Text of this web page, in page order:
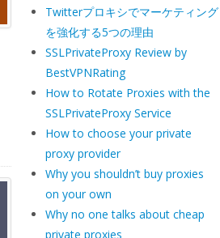
Twitterプロキシでマーケティング
を強化する5つの理由
SSLPrivateProxy Review by
BestVPNRating
How to Rotate Proxies with the
SSLPrivateProxy Service
How to choose your private
proxy provider
Why you shouldn’t buy proxies
on your own
Why no one talks about cheap
private proxies